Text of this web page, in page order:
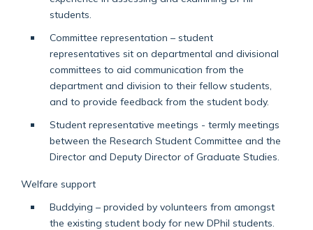
students.
Committee representation – student
representatives sit on departmental and divisional
committees to aid communication from the
department and division to their fellow students,
and to provide feedback from the student body.
Student representative meetings - termly meetings
between the Research Student Committee and the
Director and Deputy Director of Graduate Studies.
Welfare support
Buddying – provided by volunteers from amongst
the existing student body for new DPhil students.